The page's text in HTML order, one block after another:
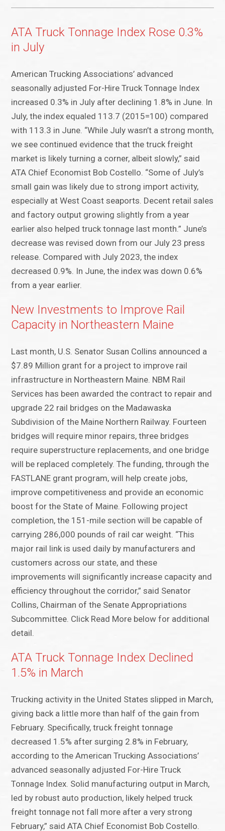
ATA Truck Tonnage Index Rose 0.3%
in July
American Trucking Associations’ advanced
seasonally adjusted For-Hire Truck Tonnage Index
increased 0.3% in July after declining 1.8% in June. In
July, the index equaled 113.7 (2015=100) compared
with 113.3 in June. “While July wasn’t a strong month,
we see continued evidence that the truck freight
market is likely turning a corner, albeit slowly,” said
ATA Chief Economist Bob Costello. “Some of July’s
small gain was likely due to strong import activity,
especially at West Coast seaports. Decent retail sales
and factory output growing slightly from a year
earlier also helped truck tonnage last month.” June’s
decrease was revised down from our July 23 press
release. Compared with July 2023, the index
decreased 0.9%. In June, the index was down 0.6%
from a year earlier.
New Investments to Improve Rail
Capacity in Northeastern Maine
Last month, U.S. Senator Susan Collins announced a
$7.89 Million grant for a project to improve rail
infrastructure in Northeastern Maine. NBM Rail
Services has been awarded the contract to repair and
upgrade 22 rail bridges on the Madawaska
Subdivision of the Maine Northern Railway. Fourteen
bridges will require minor repairs, three bridges
require superstructure replacements, and one bridge
will be replaced completely. The funding, through the
FASTLANE grant program, will help create jobs,
improve competitiveness and provide an economic
boost for the State of Maine. Following project
completion, the 151-mile section will be capable of
carrying 286,000 pounds of rail car weight. “This
major rail link is used daily by manufacturers and
customers across our state, and these
improvements will significantly increase capacity and
efficiency throughout the corridor,” said Senator
Collins, Chairman of the Senate Appropriations
Subcommittee. Click Read More below for additional
detail.
ATA Truck Tonnage Index Declined
1.5% in March
Trucking activity in the United States slipped in March,
giving back a little more than half of the gain from
February. Specifically, truck freight tonnage
decreased 1.5% after surging 2.8% in February,
according to the American Trucking Associations’
advanced seasonally adjusted For-Hire Truck
Tonnage Index. Solid manufacturing output in March,
led by robust auto production, likely helped truck
freight tonnage not fall more after a very strong
February,” said ATA Chief Economist Bob Costello.